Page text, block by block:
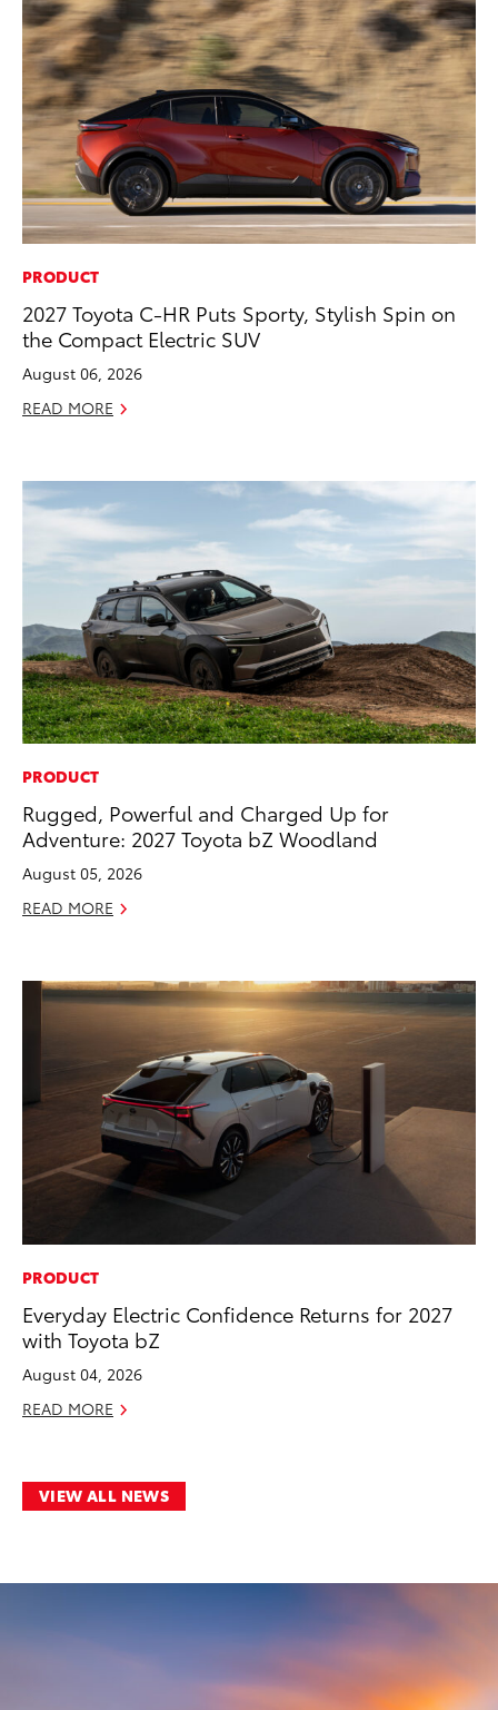
ADD
CONVERT
PRODUCT
2027 Toyota C-HR Puts Sporty, Stylish Spin on
the Compact Electric SUV
August 06, 2026
READ MORE
PRODUCT
Rugged, Powerful and Charged Up for
Adventure: 2027 Toyota bZ Woodland
August 05, 2026
READ MORE
ADD
PRODUCT
Everyday Electric Confidence Returns for 2027
with Toyota bZ
August 04, 2026
READ MORE
VIEW ALL NEWS